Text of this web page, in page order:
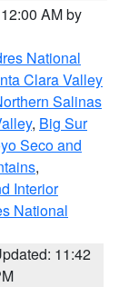
AM by
National
Clara Valley
Salinas
, Big Sur
Seco and
,
Interior
National
11:42